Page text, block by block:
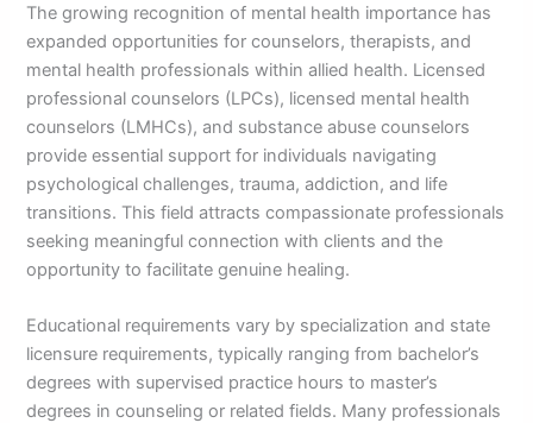
The growing recognition of mental health importance has
expanded opportunities for counselors, therapists, and
mental health professionals within allied health. Licensed
professional counselors (LPCs), licensed mental health
counselors (LMHCs), and substance abuse counselors
provide essential support for individuals navigating
psychological challenges, trauma, addiction, and life
transitions. This field attracts compassionate professionals
seeking meaningful connection with clients and the
opportunity to facilitate genuine healing.
Educational requirements vary by specialization and state
licensure requirements, typically ranging from bachelor’s
degrees with supervised practice hours to master’s
degrees in counseling or related fields. Many professionals